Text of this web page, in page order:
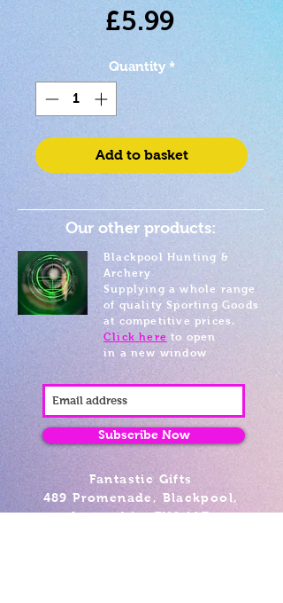
£5.99Price
Quantity *
Add to basket
Our other products:
Blackpool Hunting &
Archery
Supplying a whole range
of quality Sporting Goods
at competitive prices.
Click here to open
in a new window
Subscribe Now
Fantastic Gifts
489 Promenade, Blackpool,
Lancashire FY4 1AZ